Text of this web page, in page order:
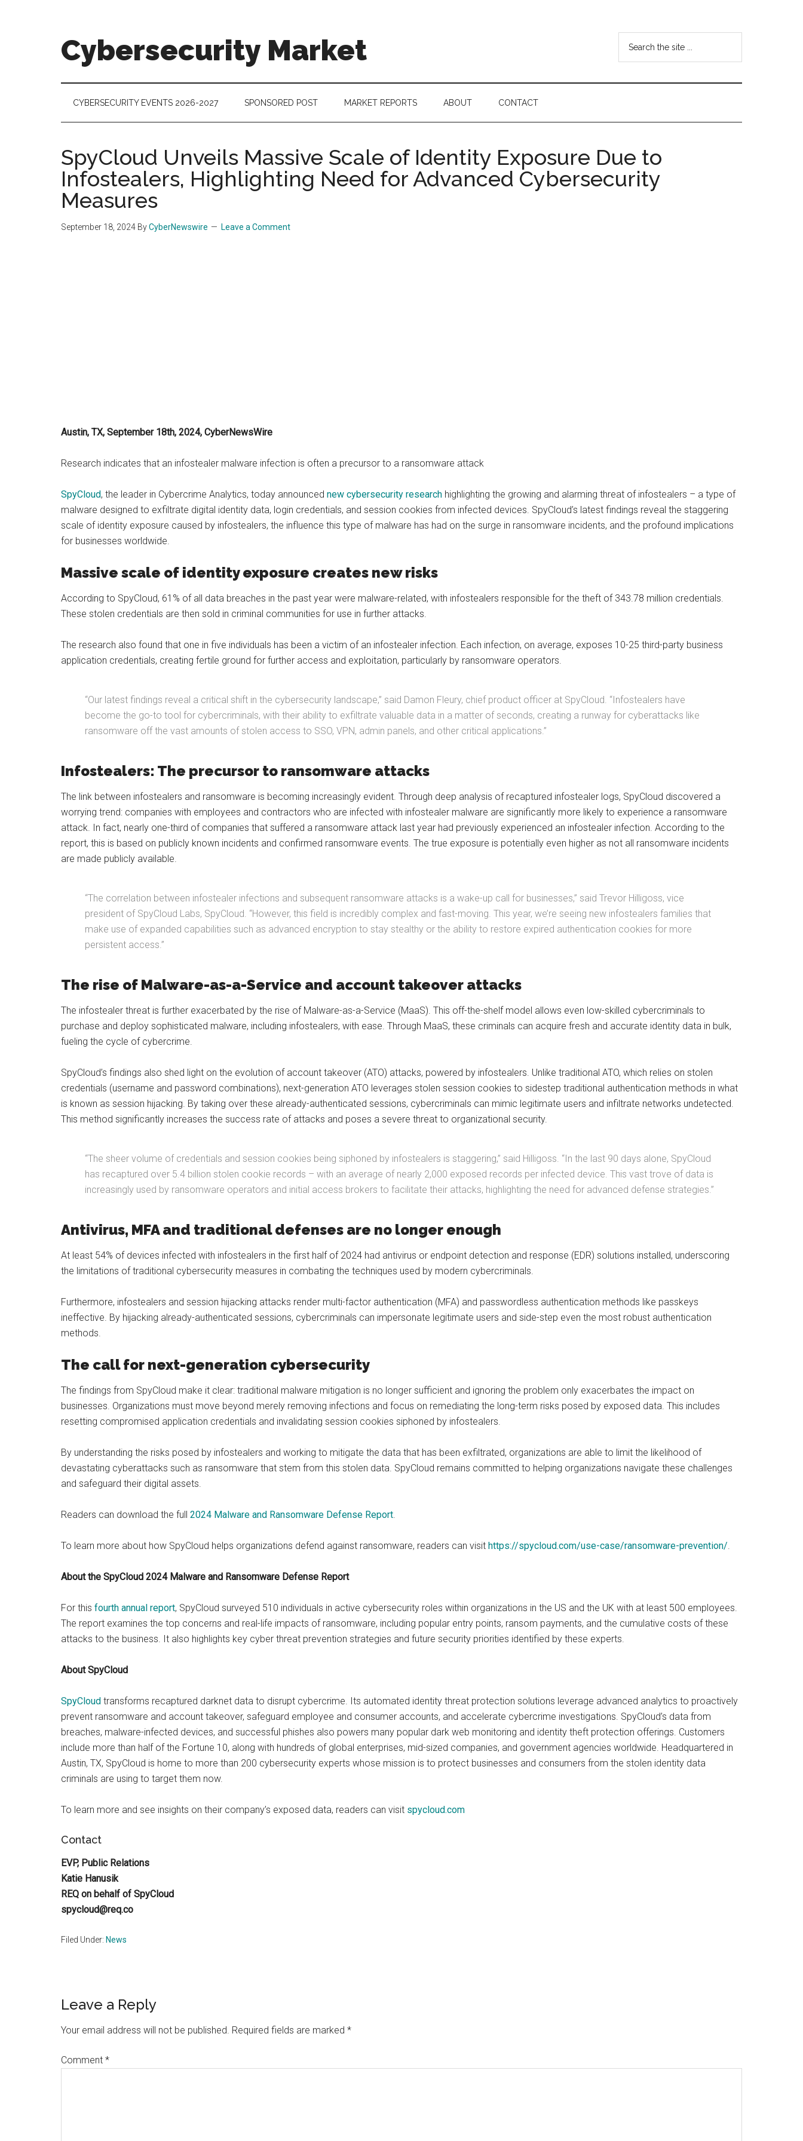
Cybersecurity Market
Technologies
...
CYBERSECURITY EVENTS 2026-2027 SPONSORED POST MARKET REPORTS ABOUT CONTACT
SpyCloud Unveils Massive Scale of Identity Exposure Due to
Infostealers, Highlighting Need for Advanced Cybersecurity
Measures
September 18, 2024 ByCyberNewswire Leave a Comment
Austin, TX, September 18th, 2024, CyberNewsWire
Research indicates that an infostealer malware infection is often a precursor to a ransomware attack
SpyCloud, the leader in Cybercrime Analytics, today announced new cybersecurity research highlighting the growing and alarming threat of infostealers – a type of
malware designed to exfiltrate digital identity data, login credentials, and session cookies from infected devices. SpyCloud’s latest findings reveal the staggering
scale of identity exposure caused by infostealers, the influence this type of malware has had on the surge in ransomware incidents, and the profound implications
for businesses worldwide.
Massive scale of identity exposure creates new risks
According to SpyCloud, 61% of all data breaches in the past year were malware-related, with infostealers responsible for the theft of 343.78 million credentials.
These stolen credentials are then sold in criminal communities for use in further attacks.
The research also found that one in five individuals has been a victim of an infostealer infection. Each infection, on average, exposes 10-25 third-party business
application credentials, creating fertile ground for further access and exploitation, particularly by ransomware operators.
“Our latest findings reveal a critical shift in the cybersecurity landscape,” said Damon Fleury, chief product officer at SpyCloud. “Infostealers have
become the go-to tool for cybercriminals, with their ability to exfiltrate valuable data in a matter of seconds, creating a runway for cyberattacks like
ransomware off the vast amounts of stolen access to SSO, VPN, admin panels, and other critical applications.”
Infostealers: The precursor to ransomware attacks
The link between infostealers and ransomware is becoming increasingly evident. Through deep analysis of recaptured infostealer logs, SpyCloud discovered a
worrying trend: companies with employees and contractors who are infected with infostealer malware are significantly more likely to experience a ransomware
attack. In fact, nearly one-third of companies that suffered a ransomware attack last year had previously experienced an infostealer infection. According to the
report, this is based on publicly known incidents and confirmed ransomware events. The true exposure is potentially even higher as not all ransomware incidents
are made publicly available.
“The correlation between infostealer infections and subsequent ransomware attacks is a wake-up call for businesses,” said Trevor Hilligoss, vice
president of SpyCloud Labs, SpyCloud. “However, this field is incredibly complex and fast-moving. This year, we’re seeing new infostealers families that
make use of expanded capabilities such as advanced encryption to stay stealthy or the ability to restore expired authentication cookies for more
persistent access.”
The rise of Malware-as-a-Service and account takeover attacks
The infostealer threat is further exacerbated by the rise of Malware-as-a-Service (MaaS). This off-the-shelf model allows even low-skilled cybercriminals to
purchase and deploy sophisticated malware, including infostealers, with ease. Through MaaS, these criminals can acquire fresh and accurate identity data in bulk,
fueling the cycle of cybercrime.
SpyCloud’s findings also shed light on the evolution of account takeover (ATO) attacks, powered by infostealers. Unlike traditional ATO, which relies on stolen
credentials (username and password combinations), next-generation ATO leverages stolen session cookies to sidestep traditional authentication methods in what
is known as session hijacking. By taking over these already-authenticated sessions, cybercriminals can mimic legitimate users and infiltrate networks undetected.
This method significantly increases the success rate of attacks and poses a severe threat to organizational security.
“The sheer volume of credentials and session cookies being siphoned by infostealers is staggering,” said Hilligoss. “In the last 90 days alone, SpyCloud
has recaptured over 5.4 billion stolen cookie records – with an average of nearly 2,000 exposed records per infected device. This vast trove of data is
increasingly used by ransomware operators and initial access brokers to facilitate their attacks, highlighting the need for advanced defense strategies.”
Antivirus, MFA and traditional defenses are no longer enough
At least 54% of devices infected with infostealers in the first half of 2024 had antivirus or endpoint detection and response (EDR) solutions installed, underscoring
the limitations of traditional cybersecurity measures in combating the techniques used by modern cybercriminals.
Furthermore, infostealers and session hijacking attacks render multi-factor authentication (MFA) and passwordless authentication methods like passkeys
ineffective. By hijacking already-authenticated sessions, cybercriminals can impersonate legitimate users and side-step even the most robust authentication
methods.
The call for next-generation cybersecurity
The findings from SpyCloud make it clear: traditional malware mitigation is no longer sufficient and ignoring the problem only exacerbates the impact on
businesses. Organizations must move beyond merely removing infections and focus on remediating the long-term risks posed by exposed data. This includes
resetting compromised application credentials and invalidating session cookies siphoned by infostealers.
By understanding the risks posed by infostealers and working to mitigate the data that has been exfiltrated, organizations are able to limit the likelihood of
devastating cyberattacks such as ransomware that stem from this stolen data. SpyCloud remains committed to helping organizations navigate these challenges
and safeguard their digital assets.
Readers can download the full 2024 Malware and Ransomware Defense Report.
To learn more about how SpyCloud helps organizations defend against ransomware, readers can visit https://spycloud.com/use-case/ransomware-prevention/.
About the SpyCloud 2024 Malware and Ransomware Defense Report
For this fourth annual report, SpyCloud surveyed 510 individuals in active cybersecurity roles within organizations in the US and the UK with at least 500 employees.
The report examines the top concerns and real-life impacts of ransomware, including popular entry points, ransom payments, and the cumulative costs of these
attacks to the business. It also highlights key cyber threat prevention strategies and future security priorities identified by these experts.
About SpyCloud
SpyCloud transforms recaptured darknet data to disrupt cybercrime. Its automated identity threat protection solutions leverage advanced analytics to proactively
prevent ransomware and account takeover, safeguard employee and consumer accounts, and accelerate cybercrime investigations. SpyCloud’s data from
breaches, malware-infected devices, and successful phishes also powers many popular dark web monitoring and identity theft protection offerings. Customers
include more than half of the Fortune 10, along with hundreds of global enterprises, mid-sized companies, and government agencies worldwide. Headquartered in
Austin, TX, SpyCloud is home to more than 200 cybersecurity experts whose mission is to protect businesses and consumers from the stolen identity data
criminals are using to target them now.
To learn more and see insights on their company’s exposed data, readers can visit spycloud.com
Contact
EVP, Public Relations
Katie Hanusik
REQ on behalf of SpyCloud
spycloud@req.co
Filed Under: News
Reader
Interactions
Leave a Reply
Your email address will not be published. Required fields are marked *
Comment *